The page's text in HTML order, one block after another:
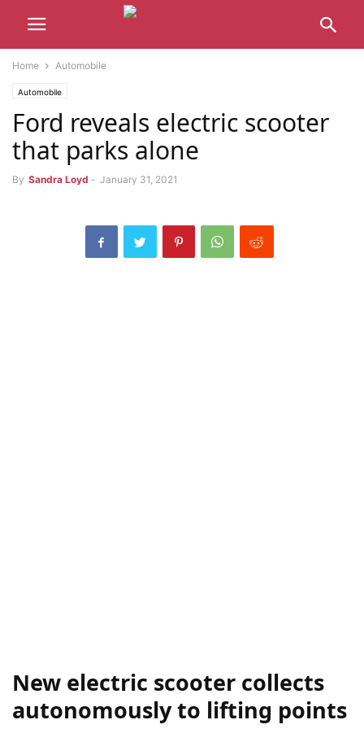
Home Automobile
Automobile
Ford reveals electric scooter
that parks alone
By Sandra Loyd - January 31, 2021
New electric scooter collects
autonomously to lifting points